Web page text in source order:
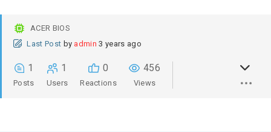
ACER BIOS
Last Post by admin 3 years ago
1
Posts
1
Users
0
Reactions
456
Views